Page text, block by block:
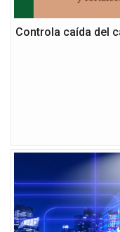
Controla caída del